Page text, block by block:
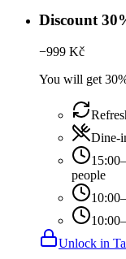
Discount
−999 Kč
You will get
Dine-
people
Unlock in